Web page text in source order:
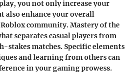
you not only increase your
also enhance your overall
community. Mastery of the
separates casual players from
stakes matches. Specific elements
and learning from others can
in your gaming prowess.